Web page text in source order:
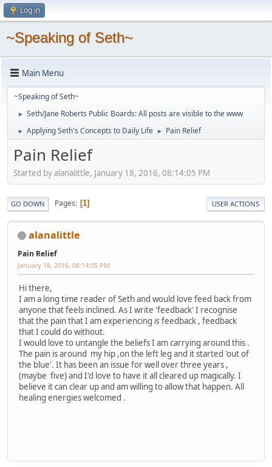
Log in
~Speaking of Seth~
Main Menu
~Speaking of Seth~
► Seth/Jane Roberts Public Boards: All posts are visible to the www
► Applying Seth's Concepts to Daily Life ► Pain Relief
Pain Relief
Started by alanalittle, January 18, 2016, 08:14:05 PM
GO DOWN Pages 1 USER ACTIONS
alanalittle
Pain Relief
January 18, 2016, 08:14:05 PM
Hi there,
I am a long time reader of Seth and would love feed back from
anyone that feels inclined. As I write 'feedback' I recognise
that the pain that I am experiencing isfeedback , feedback
that I could do without.
I would love to untangle the beliefs I am carrying around this .
The pain is around my hip ,on the left leg and it started 'out of
the blue'. It has been an issue for well over three years ,
(maybe five) and I'd love to have it all cleared up magically. I
believe it can clear up and am willing to allow that happen. All
healing energies welcomed .